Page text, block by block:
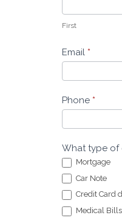
Leeders
Law
First
Email *
Phone *
What type of
Mortgage
Car Note
Credit Card
Medical Bills